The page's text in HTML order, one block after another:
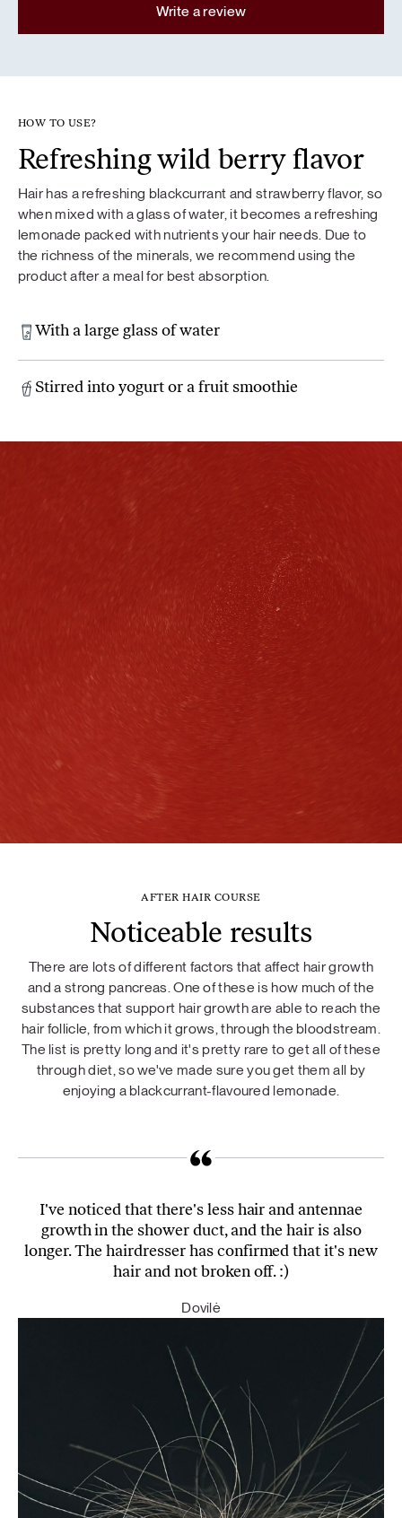
Write a review
HOW TO USE?
Refreshing wild berry flavor
Hair has a refreshing blackcurrant and strawberry flavor, so
when mixed with a glass of water, it becomes a refreshing
lemonade packed with nutrients your hair needs. Due to
the richness of the minerals, we recommend using the
product after a meal for best absorption.
With a large glass of water
Stirred into yogurt or a fruit smoothie
AFTER HAIR COURSE
Noticeable results
There are lots of different factors that affect hair growth
and a strong pancreas. One of these is how much of the
substances that support hair growth are able to reach the
hair follicle, from which it grows, through the bloodstream.
The list is pretty long and it's pretty rare to get all of these
through diet, so we've made sure you get them all by
enjoying a blackcurrant-flavoured lemonade.
I've noticed that there's less hair and antennae
growth in the shower duct, and the hair is also
longer. The hairdresser has confirmed that it's new
hair and not broken off. :)
Dovilė